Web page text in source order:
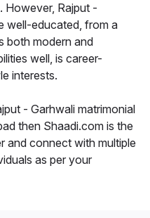
However, Rajput -
well-educated, from a
both modern and
well, is career-
interests.
- Garhwali matrimonial
then Shaadi.com is the
and connect with multiple
as per your